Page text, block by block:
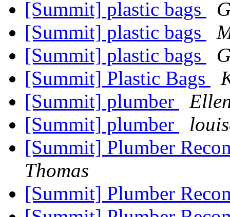
[Summit] plastic bags
[Summit] plastic bags
[Summit] plastic bags
[Summit] Plastic Bags
[Summit] plumber
[Summit] plumber
[Summit] Plumber
Thomas
[Summit] Plumber